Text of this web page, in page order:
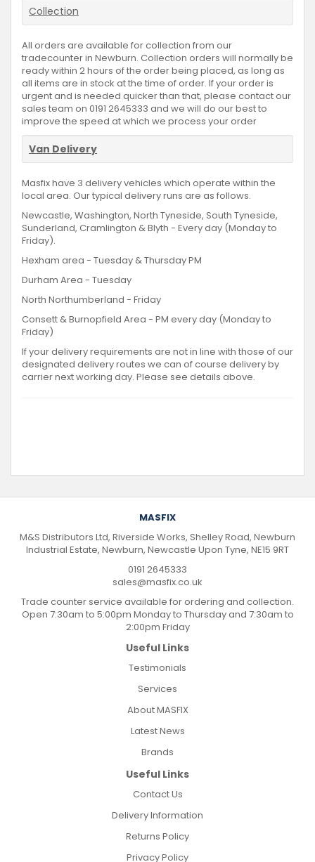
Collection
All orders are available for collection from our
tradecounter in Newburn. Collection orders will normally be
ready within 2 hours of the order being placed, as long as
all items are in stock at the time of order. If your order is
urgent and is needed quicker than that, please contact our
sales team on 0191 2645333 and we will do our best to
improve the speed at which we process your order
Van Delivery
Masfix have 3 delivery vehicles which operate within the
local area. Our typical delivery runs are as follows.
Newcastle, Washington, North Tyneside, South Tyneside,
Sunderland, Cramlington & Blyth - Every day (Monday to
Friday).
Hexham area - Tuesday & Thursday PM
Durham Area - Tuesday
North Northumberland - Friday
Consett & Burnopfield Area - PM every day (Monday to
Friday)
If your delivery requirements are not in line with those of our
designated delivery routes we can of course delivery by
carrier next working day. Please see details above.
MASFIX
M&S Distributors Ltd, Riverside Works, Shelley Road, Newburn
Industrial Estate, Newburn, Newcastle Upon Tyne, NE15 9RT
0191 2645333
sales@masfix.co.uk
Trade counter service available for ordering and collection.
Open 7:30am to 5:00pm Monday to Thursday and 7:30am to
2:00pm Friday
Useful Links
Testimonials
Services
About MASFIX
Latest News
Brands
Useful Links
Contact Us
Delivery Information
Returns Policy
Privacy Policy